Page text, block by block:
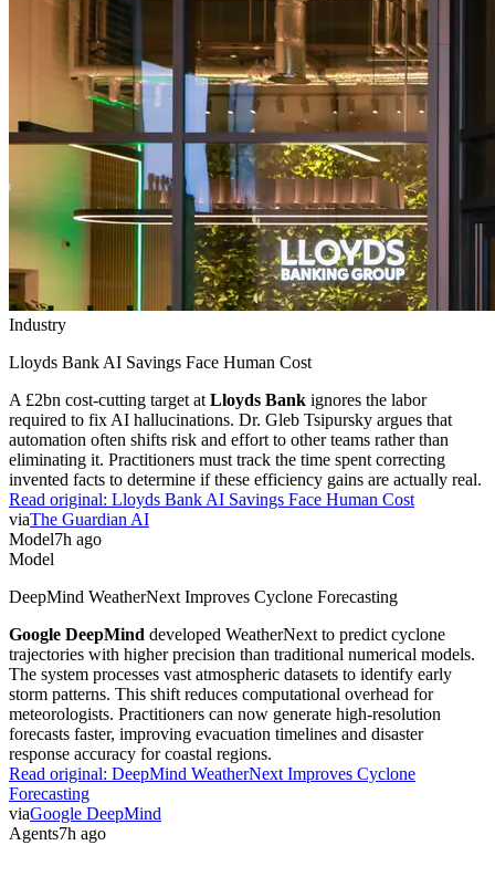
Industry
Lloyds Bank AI Savings Face Human Cost
A £2bn cost-cutting target at Lloyds Bank ignores the labor
required to fix AI hallucinations. Dr. Gleb Tsipursky argues that
automation often shifts risk and effort to other teams rather than
eliminating it. Practitioners must track the time spent correcting
invented facts to determine if these efficiency gains are actually real.
Read original: Lloyds Bank AI Savings Face Human Cost
viaThe Guardian AI
Model7h ago
Model
DeepMind WeatherNext Improves Cyclone Forecasting
Google DeepMind developed WeatherNext to predict cyclone
trajectories with higher precision than traditional numerical models.
The system processes vast atmospheric datasets to identify early
storm patterns. This shift reduces computational overhead for
meteorologists. Practitioners can now generate high-resolution
forecasts faster, improving evacuation timelines and disaster
response accuracy for coastal regions.
Read original: DeepMind WeatherNext Improves Cyclone
Forecasting
viaGoogle DeepMind
Agents7h ago